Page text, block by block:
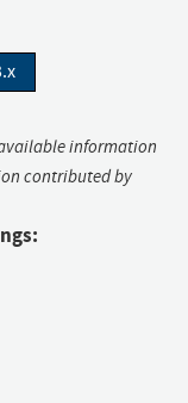
information
contributed by